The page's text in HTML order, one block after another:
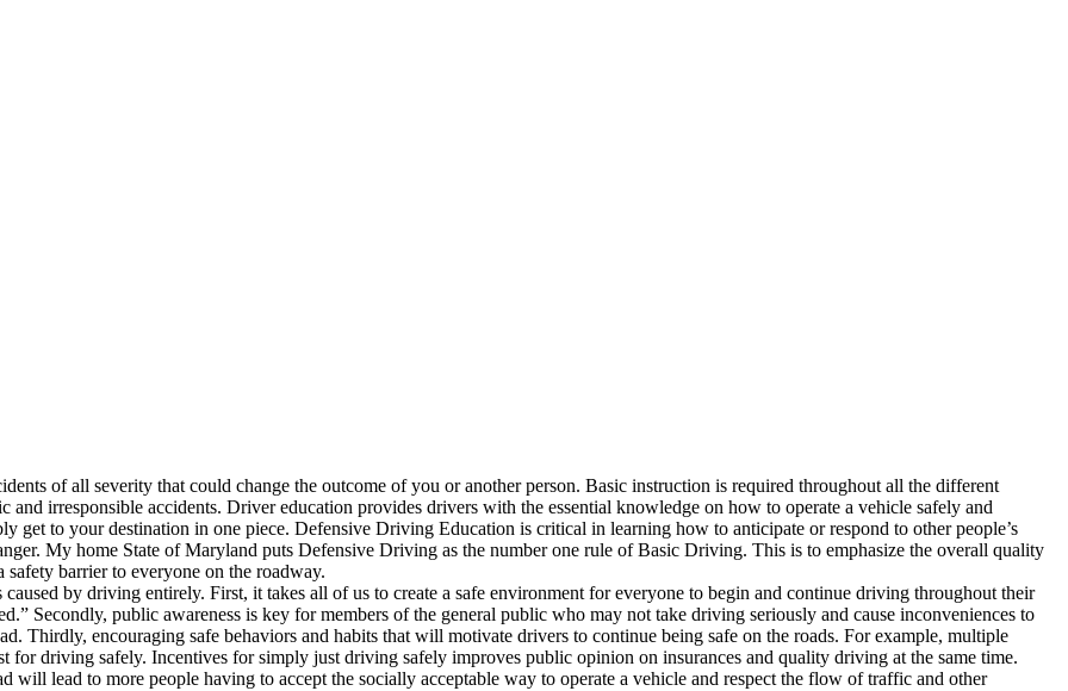
of all severity that could change the outcome of you or another person. Basic instruction is required throughout all the different
and irresponsible accidents. Driver education provides drivers with the essential knowledge on how to operate a vehicle safely and
get to your destination in one piece. Defensive Driving Education is critical in learning how to anticipate or respond to other people’s
My home State of Maryland puts Defensive Driving as the number one rule of Basic Driving. This is to emphasize the overall quality
barrier to everyone on the roadway.
by driving entirely. First, it takes all of us to create a safe environment for everyone to begin and continue driving throughout their
Secondly, public awareness is key for members of the general public who may not take driving seriously and cause inconveniences to
Thirdly, encouraging safe behaviors and habits that will motivate drivers to continue being safe on the roads. For example, multiple
for driving safely. Incentives for simply just driving safely improves public opinion on insurances and quality driving at the same time.
will lead to more people having to accept the socially acceptable way to operate a vehicle and respect the flow of traffic and other